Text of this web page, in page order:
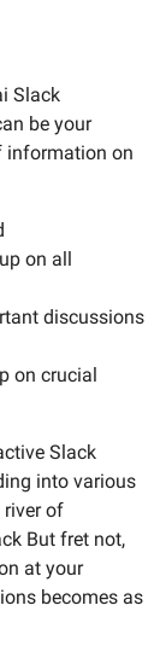
Slack
be your
information on
on all
discussions
on crucial
Slack
into various
river of
But fret not,
at your
becomes as